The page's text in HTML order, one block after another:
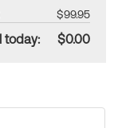
$99.95
today: $0.00